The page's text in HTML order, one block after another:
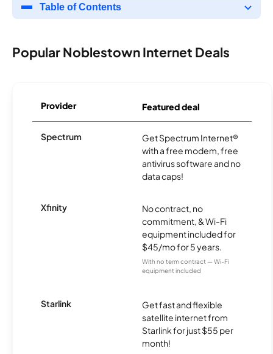
Table of Contents
Popular Noblestown Internet Deals
Provider Featured deal
Spectrum
Get Spectrum Internet®
with a free modem, free
antivirus software and no
data caps!
Xfinity
No contract, no
commitment, & Wi-Fi
equipment included for
$45/mo for 5 years.
With no term contract — Wi-Fi
equipment included
Starlink
Get fast and flexible
satellite internet from
Starlink for just $55 per
month!